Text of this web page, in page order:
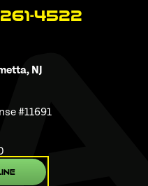
4522
NJ
#11691